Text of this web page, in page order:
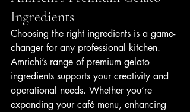
Ingredients
Choosing the right ingredients is a game-
changer for any professional kitchen.
Amrichi’s range of premium gelato
ingredients supports your creativity and
operational needs. Whether you’re
expanding your café menu, enhancing